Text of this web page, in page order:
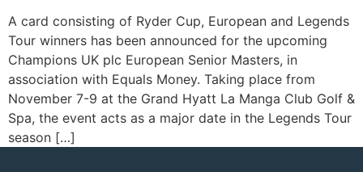
A card consisting of Ryder Cup, European and Legends
Tour winners has been announced for the upcoming
Champions UK plc European Senior Masters, in
association with Equals Money. Taking place from
November 7-9 at the Grand Hyatt La Manga Club Golf &
Spa, the event acts as a major date in the Legends Tour
season […]